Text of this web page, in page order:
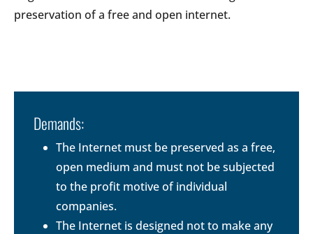
preservation of a free and open internet.
Demands:
The Internet must be preserved as a free,
open medium and must not be subjected
to the profit motive of individual
companies.
The Internet is designed not to make any